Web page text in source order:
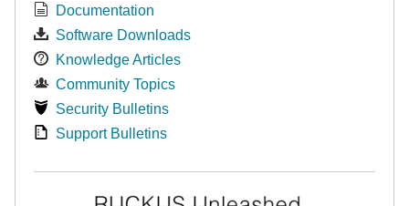
Documentation
Software Downloads
Knowledge Articles
Community Topics
Security Bulletins
Support Bulletins